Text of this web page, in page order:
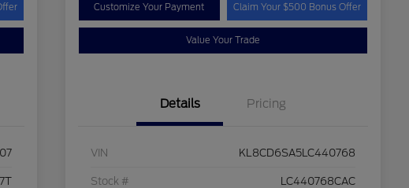
Customize Your Payment Claim Your $500 Bonus Offer
Value Your Trade
Details Pricing
VIN KL8CD6SA5LC440768
Stock # LC440768CAC